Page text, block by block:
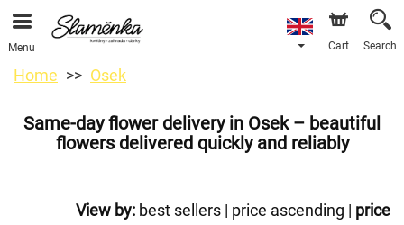
Menu Cart Search
Home Osek
Same-day flower delivery in Osek – beautiful
flowers delivered quickly and reliably
View by: best sellers | price ascending | price